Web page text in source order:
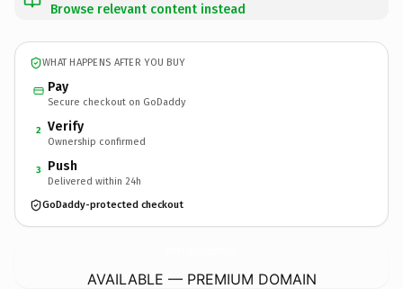
Browse relevant content instead
WHAT HAPPENS AFTER YOU BUY
Pay
Secure checkout on GoDaddy
2 Verify
Ownership confirmed
3 Push
Delivered within 24h
GoDaddy-protected checkout
AVAILABLE — PREMIUM DOMAIN